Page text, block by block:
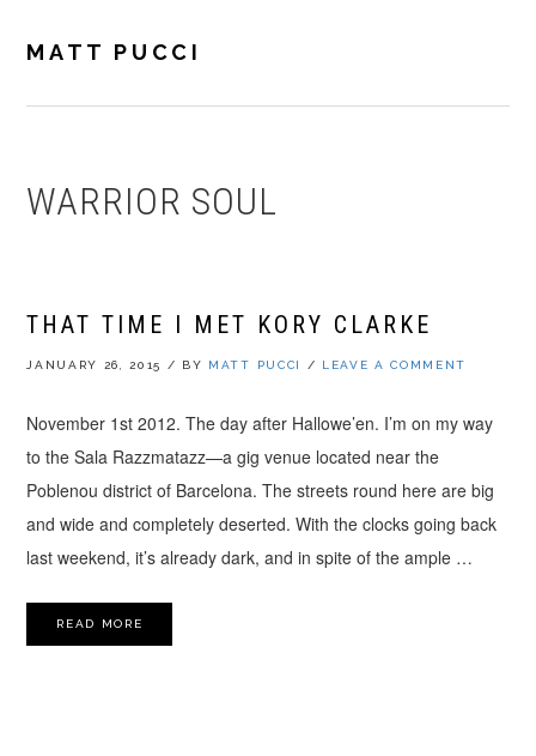
primary
main
footerMATT PUCCI
WARRIOR SOUL
THAT TIME I MET KORY CLARKE
JANUARY 26, 2015 / BY MATT PUCCI / LEAVE A COMMENT
November 1st 2012. The day after Hallowe’en. I’m on my way
to the Sala Razzmatazz—a gig venue located near the
Poblenou district of Barcelona. The streets round here are big
and wide and completely deserted. With the clocks going back
last weekend, it’s already dark, and in spite of the ample …
READ MORE